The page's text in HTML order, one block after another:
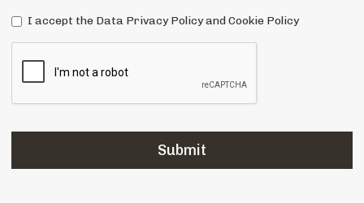
I accept the Data Privacy Policy and Cookie Policy